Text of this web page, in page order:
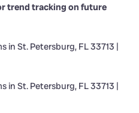
trend tracking on future